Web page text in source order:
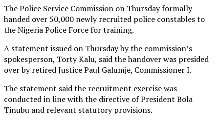
The Police Service Commission on Thursday formally
handed over 50,000 newly recruited police constables to
the Nigeria Police Force for training.
A statement issued on Thursday by the commission’s
spokesperson, Torty Kalu, said the handover was presided
over by retired Justice Paul Galumje, Commissioner I.
The statement said the recruitment exercise was
conducted in line with the directive of President Bola
Tinubu and relevant statutory provisions.